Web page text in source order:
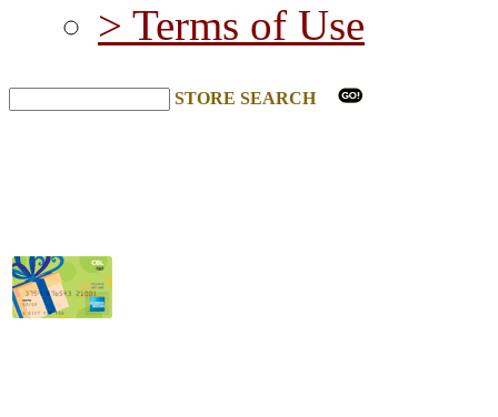
> Terms of Use
STORE SEARCH